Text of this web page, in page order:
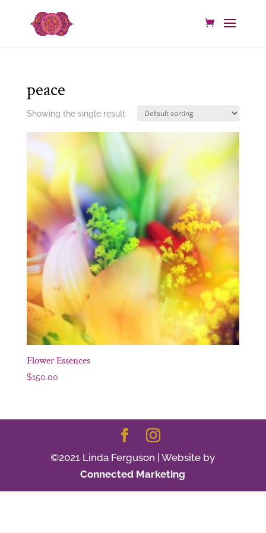
peace
Showing the single result
Flower Essences
$150.00
©2021 Linda Ferguson | Website by
Connected Marketing